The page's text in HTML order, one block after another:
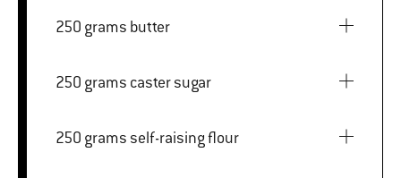
250 grams butter
250 grams caster sugar
250 grams self-raising flour